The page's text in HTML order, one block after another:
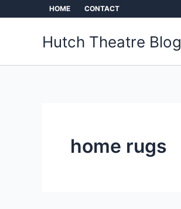
HOME CONTACT
Hutch Theatre Blog
home rugs